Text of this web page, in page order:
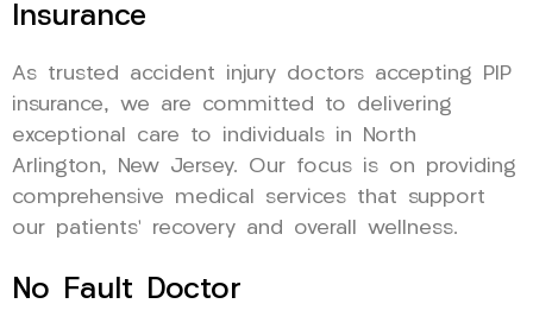
Insurance
As trusted accident injury doctors accepting PIP
insurance, we are committed to delivering
exceptional care to individuals in North
Arlington, New Jersey. Our focus is on providing
comprehensive medical services that support
our patients’ recovery and overall wellness.
No Fault Doctor